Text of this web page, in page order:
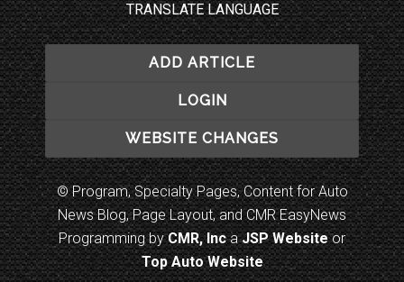
TRANSLATE LANGUAGE
ADD ARTICLE
LOGIN
WEBSITE CHANGES
© Program, Specialty Pages, Content for Auto
News Blog, Page Layout, and CMR EasyNews
Programming byCMR, IncaJSP Websiteor
Top Auto Website